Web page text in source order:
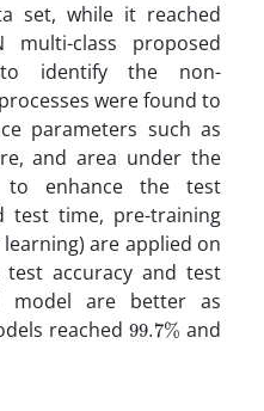
set, while it reached
multi-class proposed
identify the non-
were found to
parameters such as
and area under the
to enhance the test
test time, pre-training
are applied on
accuracy and test
are better as
reached 99.7
%
and